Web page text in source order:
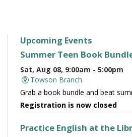
Upcoming Events
Summer Teen Book
Sat, Aug 08, 9:00am - 5:00pm
Towson Branch
Grab a book bundle and beat
Registration is now closed
Practice English at the